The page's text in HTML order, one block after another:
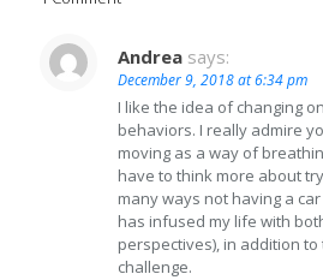
Andrea says:
December 9, 2018 at 6:34 pm
I like the idea of changing
behaviors. I really admire
moving as a way of
have to think more about
many ways not having a
has infused my life with
perspectives), in addition to
challenge.